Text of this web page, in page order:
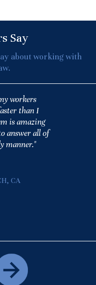
Say
about working with
workers
than I
is amazing
answer all of
manner."
CA